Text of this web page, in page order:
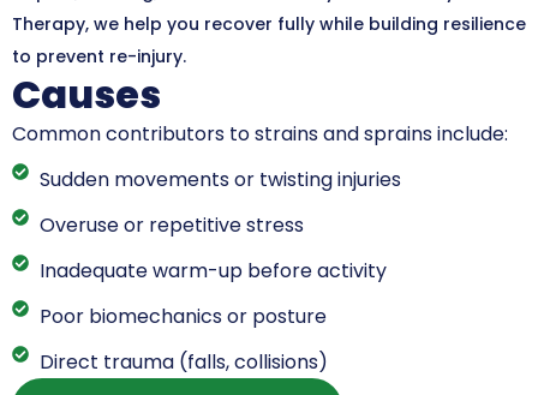
Therapy, we help you recover fully while building resilience
to prevent re-injury.
Causes
Common contributors to strains and sprains include:
Sudden movements or twisting injuries
Overuse or repetitive stress
Inadequate warm-up before activity
Poor biomechanics or posture
Direct trauma (falls, collisions)